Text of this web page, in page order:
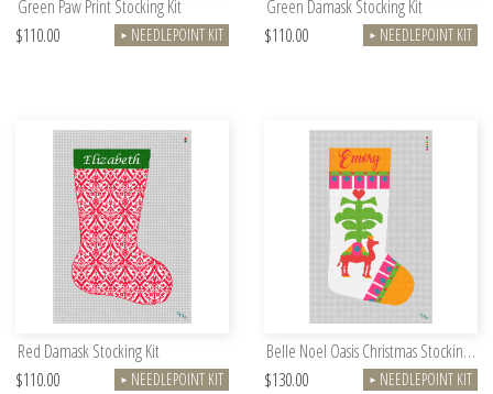
Green Paw Print Stocking Kit
$110.00
► NEEDLEPOINT KIT
Green Damask Stocking Kit
$110.00
► NEEDLEPOINT KIT
Red Damask Stocking Kit
$110.00
► NEEDLEPOINT KIT
Belle Noel Oasis Christmas Stocking Kit
$130.00
► NEEDLEPOINT KIT